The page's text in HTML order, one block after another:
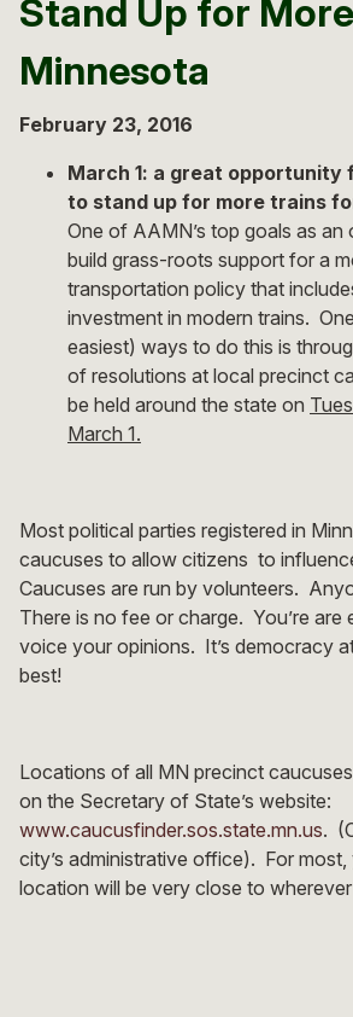
Stand Up for
Minnesota
February 23, 2016
March 1: a great opportunity
to stand up for more trains
One of AAMN’s top goals as an
build grass-roots support for a
transportation policy that
investment in modern trains.
easiest) ways to do this is
of resolutions at local precinct
be held around the state on
March 1.
Most political parties registered in
caucuses to allow citizens to
Caucuses are run by volunteers.
There is no fee or charge. You’re are
voice your opinions. It’s democracy
best!
Locations of all MN precinct
on the Secretary of State’s website:
www.caucusfinder.sos.state.mn.us.
city’s administrative office). For
location will be very close to